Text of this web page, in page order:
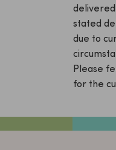
stated
due to
Please
for the